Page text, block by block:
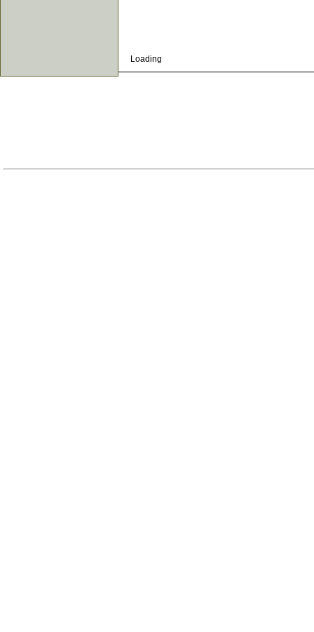
Loading